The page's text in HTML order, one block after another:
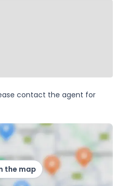
contact the agent for
the map